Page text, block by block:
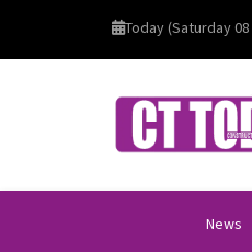
Today (Saturday
News